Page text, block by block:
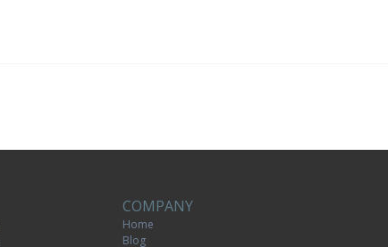
COMPANY
Home
Blog